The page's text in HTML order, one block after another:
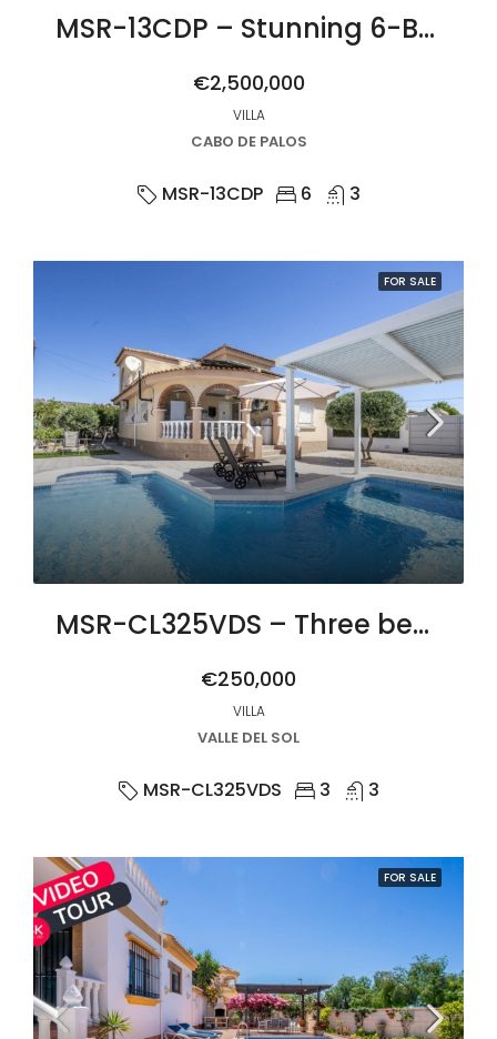
MSR-13CDP – Stunning 6-Bed Beachfront Villa in Cabo de Palos with Panoramic Sea Views
€2,500,000
VILLA
CABO DE PALOS
MSR-13CDP 6 3
FOR SALE
MSR-CL325VDS – Three bed villa with private pool in Gea y Truyols
€250,000
VILLA
VALLE DEL SOL
MSR-CL325VDS 3 3
FOR SALE